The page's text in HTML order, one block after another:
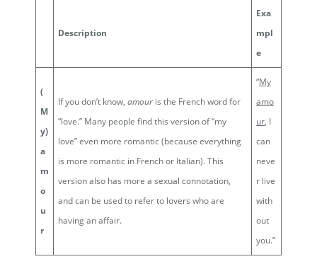
Description
Exa
mpl
e
(
M
y)
a
m
o
u
r
If you don’t know, amour is the French word for
“love.” Many people find this version of “my
love” even more romantic (because everything
is more romantic in French or Italian). This
version also has more a sexual connotation,
and can be used to refer to lovers who are
having an affair.
“My
amo
ur, I
can
neve
r live
with
out
you.”